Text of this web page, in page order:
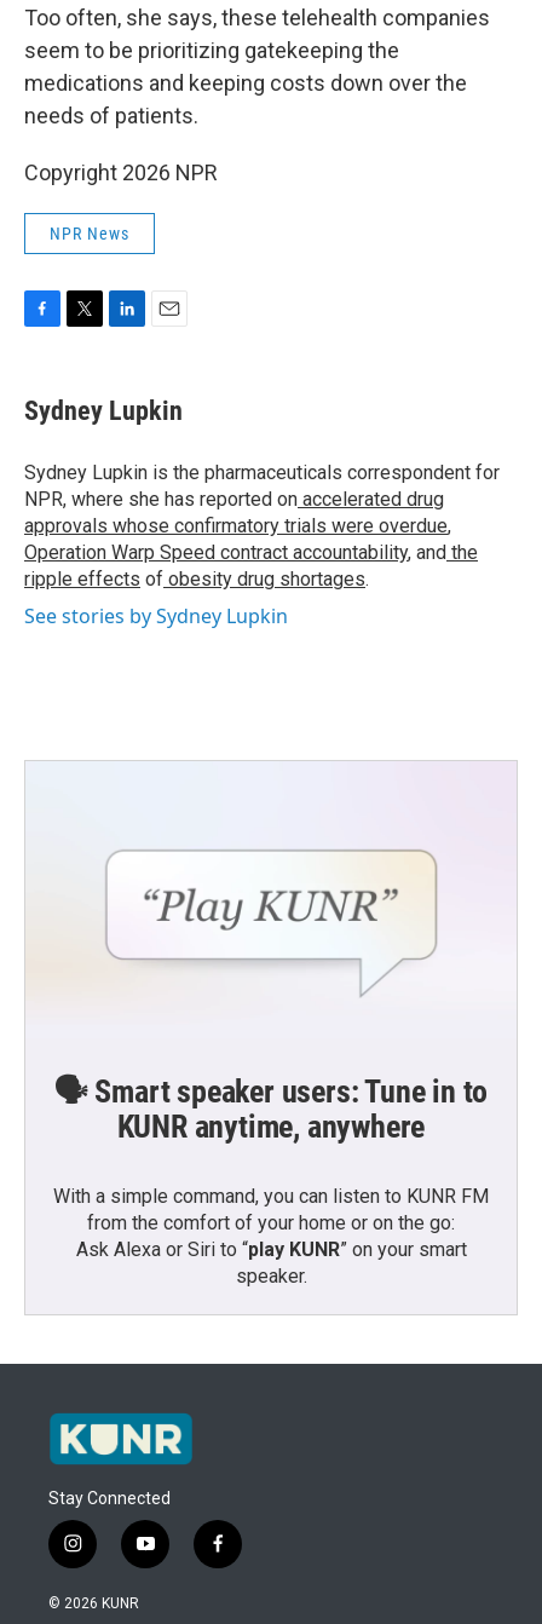
Too often, she says, these telehealth companies
seem to be prioritizing gatekeeping the
medications and keeping costs down over the
needs of patients.
Copyright 2026 NPR
NPR News
e
b
o
k
t
t
r
k
e
I
n
i
l
Sydney Lupkin
Sydney Lupkin is the pharmaceuticals correspondent for
NPR, where she has reported on accelerated drug
approvals whose confirmatory trials were overdue,
Operation Warp Speed contract accountability, and the
ripple effects of obesity drug shortages.
See stories by Sydney Lupkin
🗣️ Smart speaker users: Tune in to
KUNR anytime, anywhere
With a simple command, you can listen to KUNR FM
from the comfort of your home or on the go:
Ask Alexa or Siri to “play KUNR” on your smart
speaker.
Stay Connected
i
n
s
y
o
f
a
© 2026 KUNR